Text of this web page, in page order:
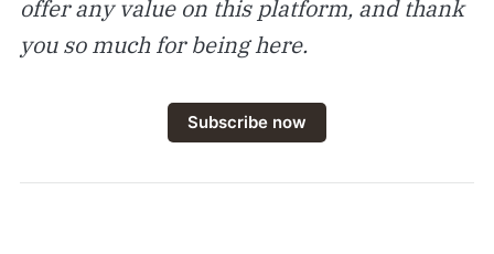
offer any value on this platform, and thank
you so much for being here.
Subscribe now